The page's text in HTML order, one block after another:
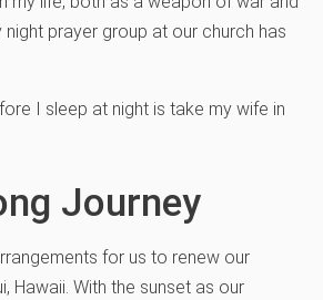
night prayer group at our church has
I sleep at night is take my wife in
Journey
for us to renew our
Hawaii. With the sunset as our